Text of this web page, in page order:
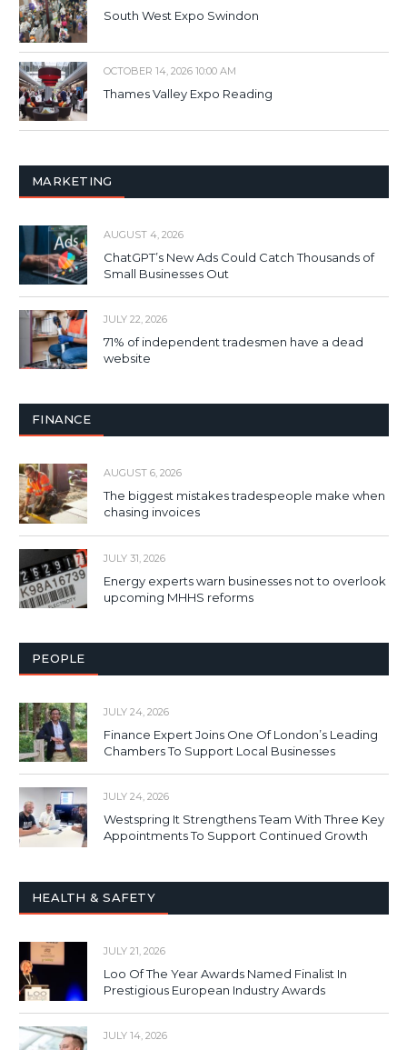
South West Expo Swindon
OCTOBER 14, 2026 10:00 AM
Thames Valley Expo Reading
MARKETING
AUGUST 4, 2026
ChatGPT’s New Ads Could Catch Thousands of
Small Businesses Out
JULY 22, 2026
71% of independent tradesmen have a dead
website
FINANCE
AUGUST 6, 2026
The biggest mistakes tradespeople make when
chasing invoices
JULY 31, 2026
Energy experts warn businesses not to overlook
upcoming MHHS reforms
PEOPLE
JULY 24, 2026
Finance Expert Joins One Of London’s Leading
Chambers To Support Local Businesses
JULY 24, 2026
Westspring It Strengthens Team With Three Key
Appointments To Support Continued Growth
HEALTH & SAFETY
JULY 21, 2026
Loo Of The Year Awards Named Finalist In
Prestigious European Industry Awards
JULY 14, 2026